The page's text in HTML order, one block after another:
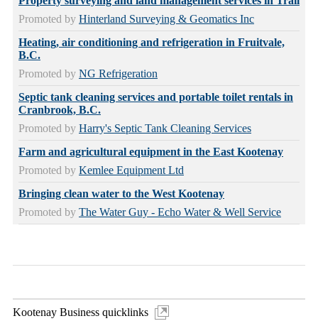
Promoted by Hinterland Surveying & Geomatics Inc
Heating, air conditioning and refrigeration in Fruitvale,
B.C.
Promoted by NG Refrigeration
Septic tank cleaning services and portable toilet rentals in
Cranbrook, B.C.
Promoted by Harry's Septic Tank Cleaning Services
Farm and agricultural equipment in the East Kootenay
Promoted by Kemlee Equipment Ltd
Bringing clean water to the West Kootenay
Promoted by The Water Guy - Echo Water & Well Service
Kootenay Business quicklinks